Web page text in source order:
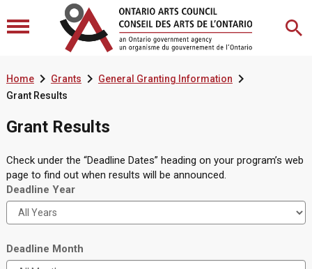
Home Grants General Granting Information
Grant Results
Grant Results
Check under the “Deadline Dates” heading on your program’s web
page to find out when results will be announced.
Deadline Year
Deadline Month